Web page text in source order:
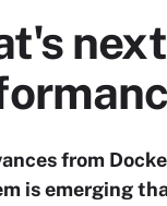
from
is emerging